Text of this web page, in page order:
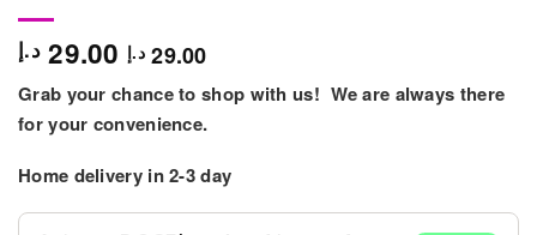
29.00 د.إ 29.00 د.إ
Grab your chance to shop with us! We are always there
for your convenience.
Home delivery in 2-3 day